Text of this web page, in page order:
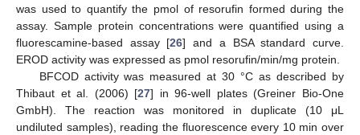
was used to quantify the pmol of resorufin formed during the
assay. Sample protein concentrations were quantified using a
fluorescamine-based assay [26] and a BSA standard curve.
EROD activity was expressed as pmol resorufin/min/mg protein.
BFCOD activity was measured at 30 °C as described by
Thibaut et al. (2006) [27] in 96-well plates (Greiner Bio-One
GmbH). The reaction was monitored in duplicate (10 μL
undiluted samples), reading the fluorescence every 10 min over